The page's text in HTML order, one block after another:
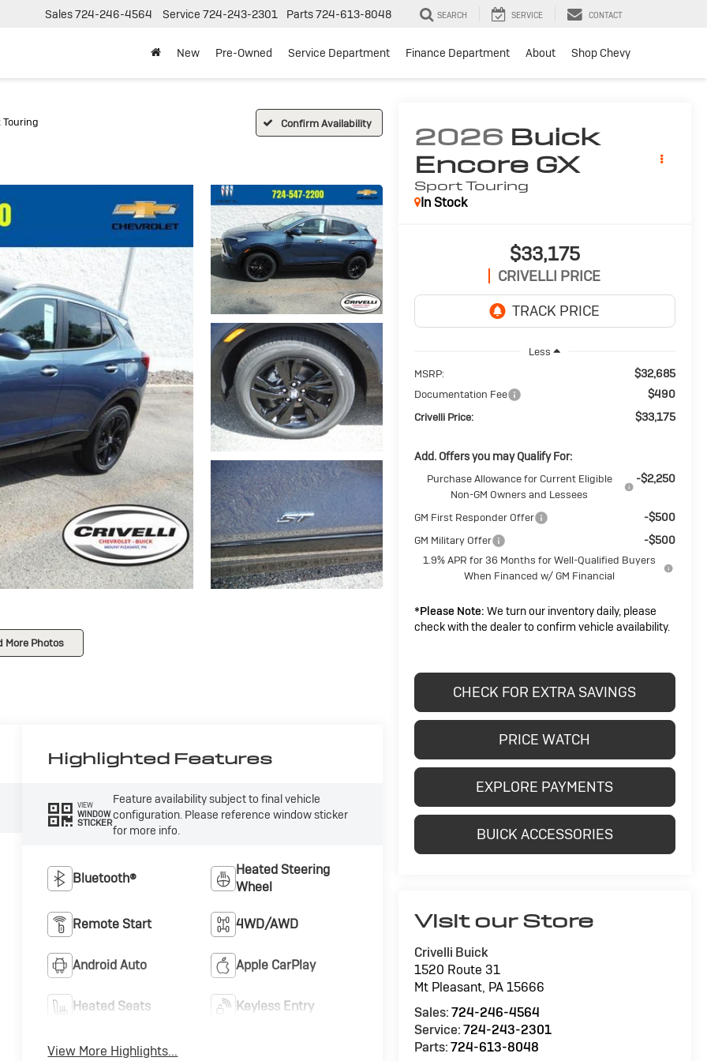
Sales724-246-4564 Service 724-243-2301 Parts724-613-8048 SEARCH SERVICE CONTACT
New Pre-Owned Service Department Finance Department About Shop Chevy
Confirm Availability
More Photos
2026 Buick
Encore GX
Sport Touring
In Stock
$33,175
CRIVELLI PRICE
Less
MSRP:
$32,685
Documentation Fee $490
Crivelli Price: $33,175
Add. Offers you may Qualify For:
Purchase Allowance for Current Eligible
Non-GM Owners and Lessees
-$2,250
GM First Responder Offer -$500
GM Military Offer -$500
1.9% APR for 36 Months for Well-Qualified Buyers
When Financed w/ GM Financial
*Please Note: We turn our inventory daily, please
check with the dealer to confirm vehicle availability.
CHECK FOR EXTRA SAVINGS
PRICE WATCH
EXPLORE PAYMENTS
BUICK ACCESSORIES
Visit our Store
Crivelli Buick
1520 Route 31
Mt Pleasant, PA15666
Sales:724-246-4564
Service:724-243-2301
Parts:724-613-8048
Highlighted Features
VIEW
WINDOW
STICKER
Feature availability subject to final vehicle
configuration. Please reference window sticker
for more info.
Bluetooth®
Heated Steering
Wheel
Remote Start 4WD/AWD
Android Auto Apple CarPlay
Heated Seats Keyless Entry
View More Highlights...